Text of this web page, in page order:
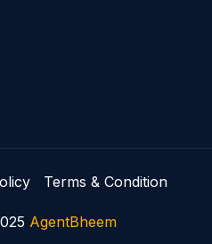
AgentBheem
Terms & Condition